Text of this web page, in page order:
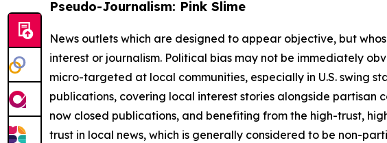
Pseudo-Journalism: Pink Slime
News outlets which are designed to appear objective, but
interest or journalism. Political bias may not be immediately
micro-targeted at local communities, especially in U.S. swing
publications, covering local interest stories alongside
now closed publications, and benefiting from the high-trust,
trust in local news, which is generally considered to be non-